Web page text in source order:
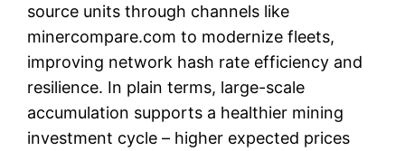
source units through channels like
minercompare.com to modernize fleets,
improving network hash rate efficiency and
resilience. In plain terms, large-scale
accumulation supports a healthier mining
investment cycle – higher expected prices